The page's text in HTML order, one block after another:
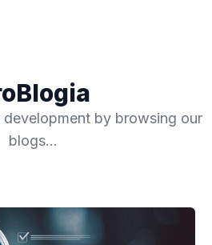
by browsing our
blogs…